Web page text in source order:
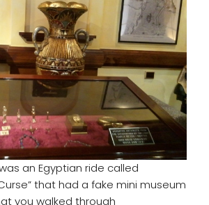
an Egyptian ride called
Curse” that had a fake mini museum
you walked through